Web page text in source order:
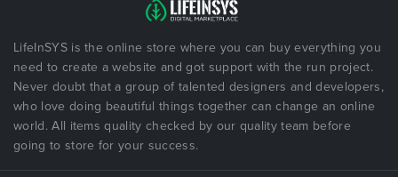
LifeInSYS is the online store where you can buy everything you
need to create a website and got support with the run project.
Never doubt that a group of talented designers and developers,
who love doing beautiful things together can change an online
world. All items quality checked by our quality team before
going to store for your success.